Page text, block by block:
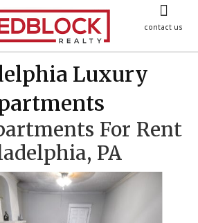
contact us
Luxury
For Rent
PA